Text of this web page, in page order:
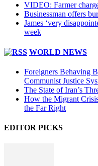
VIDEO: Farmer
Businessman offers
James ‘very
week
WORLD NEWS
Foreigners Behaving
Communist Justice
The State of Iran’s
How the Migrant
the Far Right
EDITOR PICKS